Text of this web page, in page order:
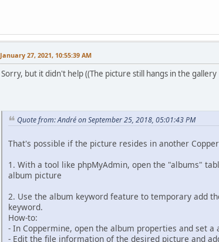
January 27, 2021, 10:55:39 AM
Sorry, but it didn't help ((The picture still hangs in the gallery
Quote from: Αndré on September 25, 2018, 05:01:43 PM
That's possible if the picture resides in another
1. With a tool like phpMyAdmin, open the "albums"
album picture
2. Use the album keyword feature to temporary add
keyword.
How-to:
- In Coppermine, open the album properties and set
- Edit the file information of the desired picture and